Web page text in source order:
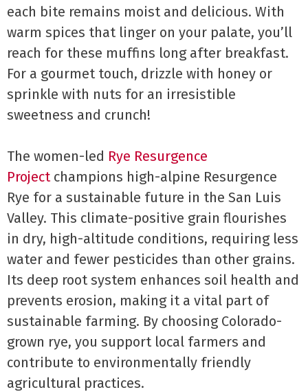
each bite remains moist and delicious. With
warm spices that linger on your palate, you’ll
reach for these muffins long after breakfast.
For a gourmet touch, drizzle with honey or
sprinkle with nuts for an irresistible
sweetness and crunch!
The women-led Rye Resurgence
Project champions high-alpine Resurgence
Rye for a sustainable future in the San Luis
Valley. This climate-positive grain flourishes
in dry, high-altitude conditions, requiring less
water and fewer pesticides than other grains.
Its deep root system enhances soil health and
prevents erosion, making it a vital part of
sustainable farming. By choosing Colorado-
grown rye, you support local farmers and
contribute to environmentally friendly
agricultural practices.